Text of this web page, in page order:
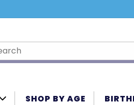
SHOP BY AGE